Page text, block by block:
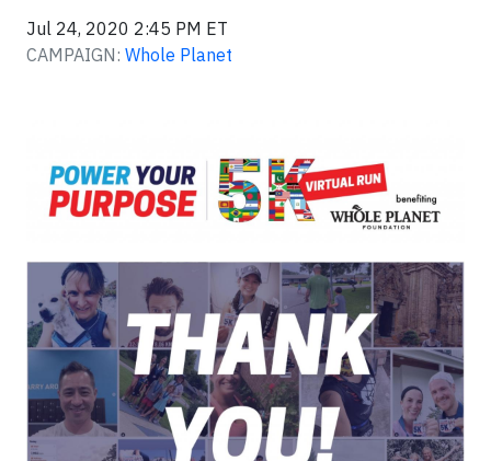
Jul 24, 2020 2:45 PM ET
CAMPAIGN: Whole Planet